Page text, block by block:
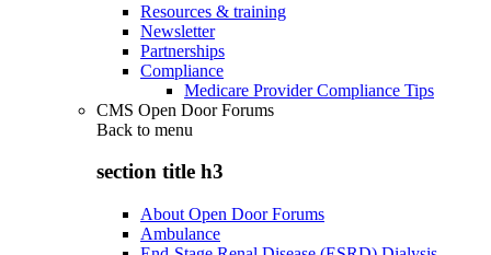
Resources & training
Newsletter
Partnerships
Compliance
Medicare Provider Compliance Tips
CMS Open Door Forums
Back to menu
section title h3
About Open Door Forums
Ambulance